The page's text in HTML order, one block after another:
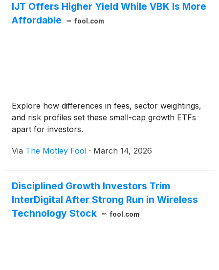
IJT Offers Higher Yield While VBK Is More
Affordable
fool.com
Explore how differences in fees, sector weightings,
and risk profiles set these small-cap growth ETFs
apart for investors.
Via The Motley Fool · March 14, 2026
Disciplined Growth Investors Trim
InterDigital After Strong Run in Wireless
Technology Stock
fool.com